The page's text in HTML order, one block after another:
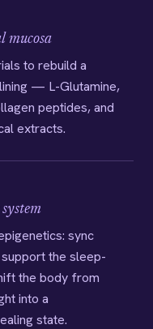
mucosa
to rebuild a
— L-Glutamine,
peptides, and
extracts.
sync
the sleep-
the body from
into a
state.